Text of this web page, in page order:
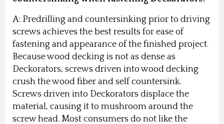
A: Predrilling and countersinking prior to driving
screws achieves the best results for ease of
fastening and appearance of the finished project.
Because wood decking is not as dense as
Deckorators, screws driven into wood decking
crush the wood fiber and self countersink.
Screws driven into Deckorators displace the
material, causing it to mushroom around the
screw head. Most consumers do not like the